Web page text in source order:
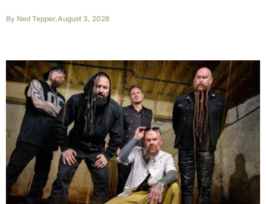
By Ned Tepper,August 3, 2026